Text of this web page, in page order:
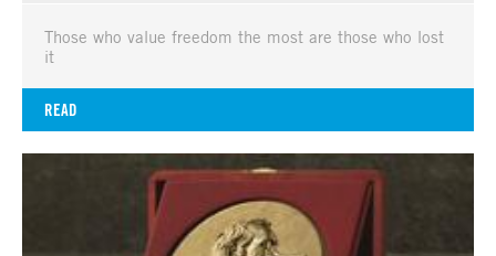
Those who value freedom the most are those who lost
it
READ